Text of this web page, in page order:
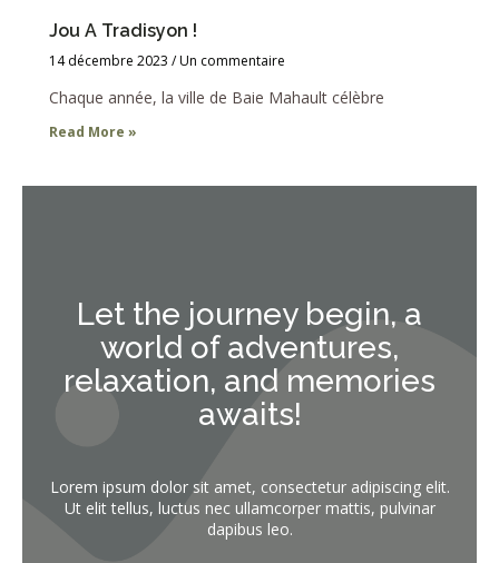
Jou A Tradisyon !
14 décembre 2023 Un commentaire
Chaque année, la ville de Baie Mahault célèbre
Read More »
Let the journey begin, a
world of adventures,
relaxation, and memories
awaits!
Lorem ipsum dolor sit amet, consectetur adipiscing elit.
Ut elit tellus, luctus nec ullamcorper mattis, pulvinar
dapibus leo.